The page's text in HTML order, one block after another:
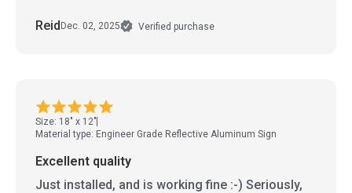
Reid Dec. 02, 2025 Verified purchase
Size: 18" x 12"
Material type: Engineer Grade Reflective Aluminum Sign
Excellent quality
Just installed, and is working fine :-) Seriously,